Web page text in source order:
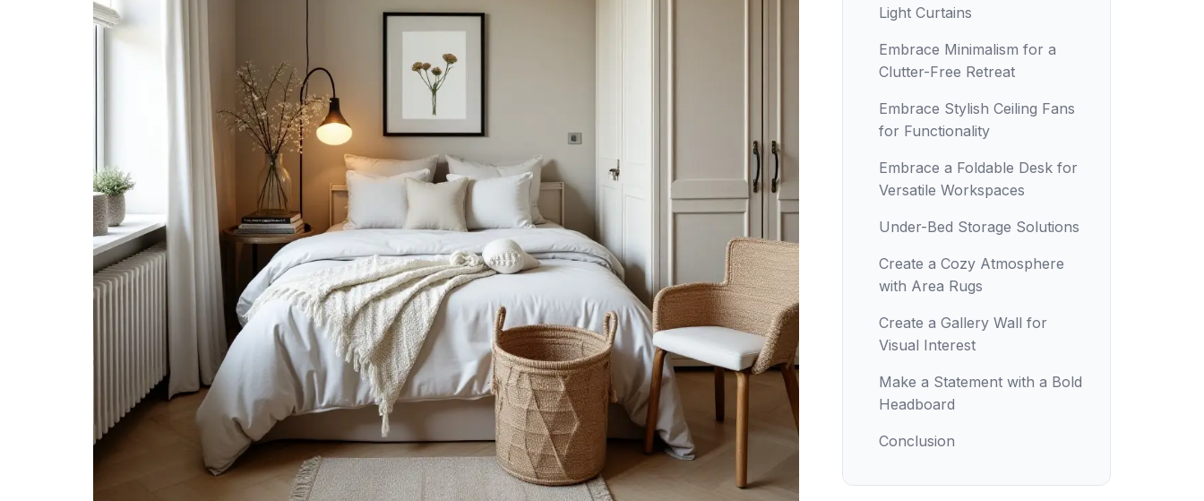
Light Curtains
Embrace Minimalism for a
Clutter-Free Retreat
Embrace Stylish Ceiling Fans
for Functionality
Embrace a Foldable Desk for
Versatile Workspaces
Under-Bed Storage Solutions
Create a Cozy Atmosphere
with Area Rugs
Create a Gallery Wall for
Visual Interest
Make a Statement with a Bold
Headboard
Conclusion